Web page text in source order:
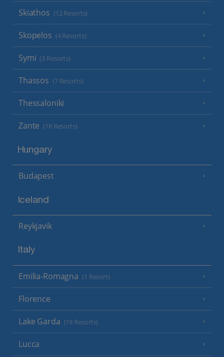
Skiathos (12 Resorts)
Skopelos (4 Resorts)
Symi (3 Resorts)
Thassos (7 Resorts)
Thessaloniki
Zante (18 Resorts)
Hungary
Budapest
Iceland
Reykjavik
Italy
Emilia-Romagna (1 Resort)
Florence
Lake Garda (19 Resorts)
Lucca